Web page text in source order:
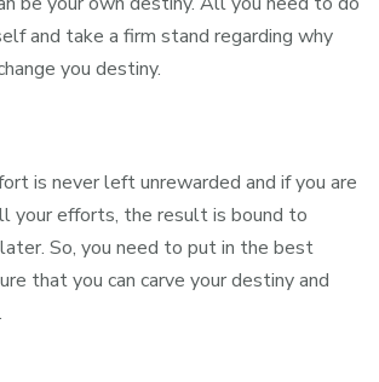
and take a firm stand regarding why
you destiny.
is never left unrewarded and if you are
your efforts, the result is bound to
So, you need to put in the best
that you can carve your destiny and